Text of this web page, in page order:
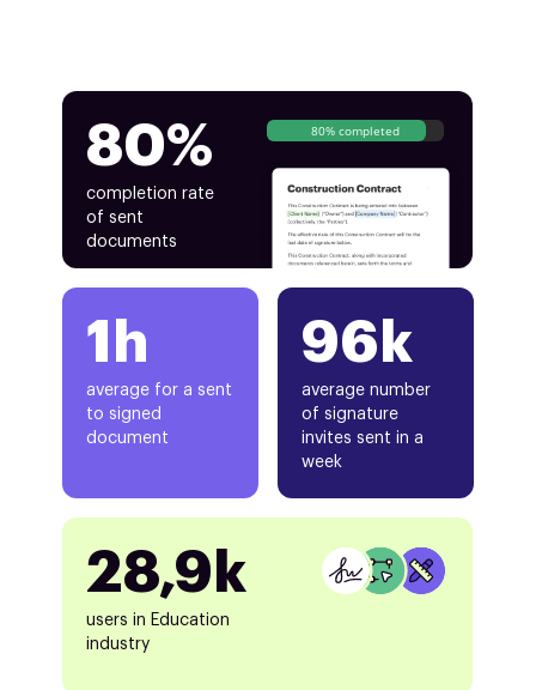
80%
completion rate
of sent
documents
80% completed
1h
average for a sent
to signed
document
96k
average number
of signature
invites sent in a
week
28,9k
users in Education
industry